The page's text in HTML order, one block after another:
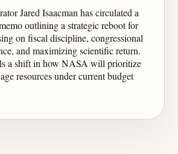
Jared Isaacman has circulated a
outlining a strategic reboot for
on fiscal discipline, congressional
and maximizing scientific return.
a shift in how NASA will prioritize
resources under current budget